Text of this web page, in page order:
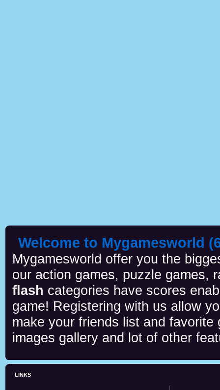
Welcome to Mygamesworld
Mygamesworld offer you the
our action games, puzzle games,
flash categories have scores
game! Registering with us allow
make your friends list and
images gallery and lot of other
LINKS